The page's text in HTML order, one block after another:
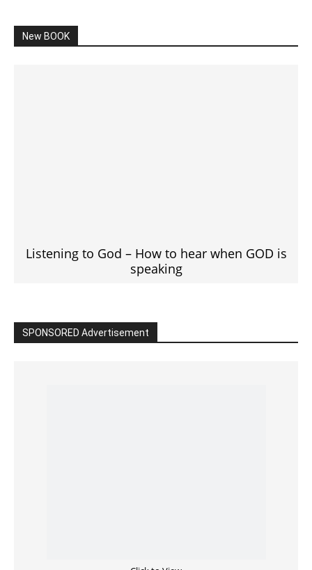
New BOOK
Listening to God – How to hear when GOD is
speaking
SPONSORED Advertisement